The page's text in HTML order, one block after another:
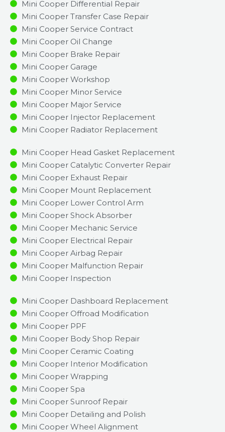
Mini Cooper Differential Repair
Mini Cooper Transfer Case Repair
Mini Cooper Service Contract
Mini Cooper Oil Change
Mini Cooper Brake Repair
Mini Cooper Garage
Mini Cooper Workshop
Mini Cooper Minor Service​
Mini Cooper Major Service​
Mini Cooper Injector Replacement ​
Mini Cooper Radiator Replacement​
Mini Cooper Head Gasket Replacement
Mini Cooper Catalytic Converter Repair
Mini Cooper Exhaust Repair
Mini Cooper Mount Replacement
Mini Cooper Lower Control Arm
Mini Cooper Shock Absorber
Mini Cooper Mechanic Service
Mini Cooper Electrical Repair
Mini Cooper Airbag Repair
Mini Cooper Malfunction Repair​​
Mini Cooper Inspection​
Mini Cooper Dashboard Replacement
Mini Cooper Offroad Modification
Mini Cooper PPF
Mini Cooper Body Shop Repair
Mini Cooper Ceramic Coating
Mini Cooper Interior Modification
Mini Cooper Wrapping
Mini Cooper Spa
Mini Cooper Sunroof Repair
Mini Cooper Detailing and Polish
Mini Cooper Wheel Alignment